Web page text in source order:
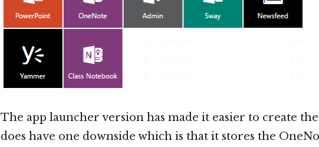
The app launcher version has made it easier to create
does have one downside which is that it stores the